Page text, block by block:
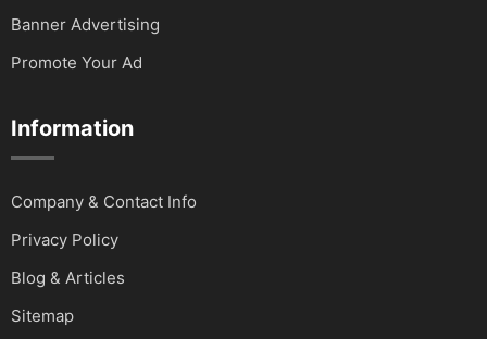
Banner Advertising
Promote Your Ad
Information
Company & Contact Info
Privacy Policy
Blog & Articles
Sitemap